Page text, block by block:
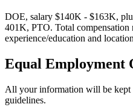
DOE, salary $140K - $163K,
401K, PTO. Total compensation
experience/education and
Equal Employment
All your information will be kept
guidelines.